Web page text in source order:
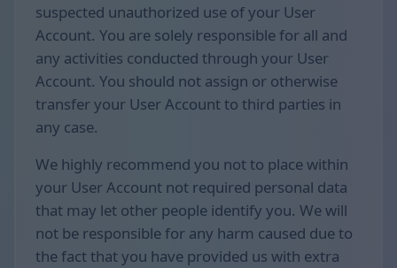
suspected unauthorized use of your User
Account. You are solely responsible for all and
any activities conducted through your User
Account. You should not assign or otherwise
transfer your User Account to third parties in
any case.
We highly recommend you not to place within
your User Account not required personal data
that may let other people identify you. We will
not be responsible for any harm caused due to
the fact that you have provided us with extra